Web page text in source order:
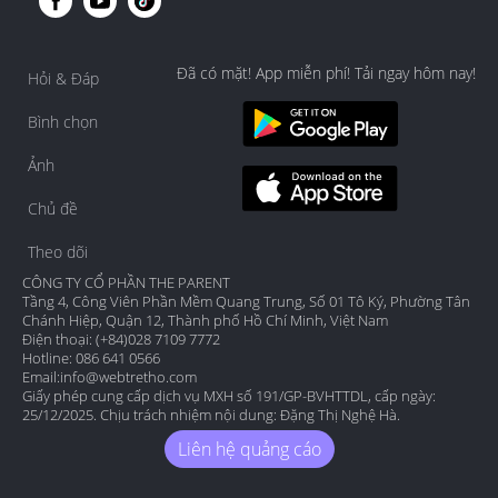
Hỏi & Đáp
Bình chọn
Ảnh
Chủ đề
Theo dõi
Đã có mặt! App miễn phí! Tải ngay hôm nay!
CÔNG TY CỔ PHẦN THE PARENT
Tầng 4, Công Viên Phần Mềm Quang Trung, Số 01 Tô Ký, Phường Tân
Chánh Hiệp, Quận 12, Thành phố Hồ Chí Minh, Việt Nam
Điện thoại: (+84)028 7109 7772
Hotline: 086 641 0566
Email:info@webtretho.com
Giấy phép cung cấp dịch vụ MXH số 191/GP-BVHTTDL, cấp ngày:
25/12/2025. Chịu trách nhiệm nội dung: Đặng Thị Nghệ Hà.
Liên hệ quảng cáo